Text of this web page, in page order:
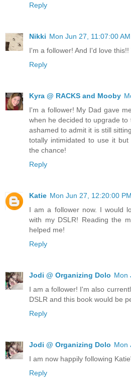
Reply
Nikki Mon Jun 27, 11:07:00 AM
I'm a follower! And I'd love
Reply
Kyra @ RACKS and Mooby
I'm a follower! My Dad gave
when he decided to upgrade
ashamed to admit it is still
totally intimidated to use it
the chance!
Reply
Katie Mon Jun 27, 12:20:00 PM
I am a follower now. I would
with my DSLR! Reading the
helped me!
Reply
Jodi @ Organizing Dolo Mon
I am a follower! I'm also
DSLR and this book would be
Reply
Jodi @ Organizing Dolo Mon
I am now happily following
Reply